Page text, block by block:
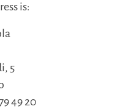
is:
5
49 20